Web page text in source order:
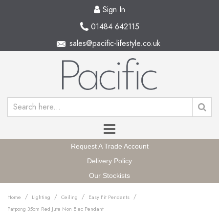
Sign In
01484 642115
sales@pacific-lifestyle.co.uk
Request A Trade Account
Delivery Policy
Our Stockists
Home / Lighting / Ceiling / Easy Fit Pendants /
Patpong 35cm Red Jute Non Elec Pendant